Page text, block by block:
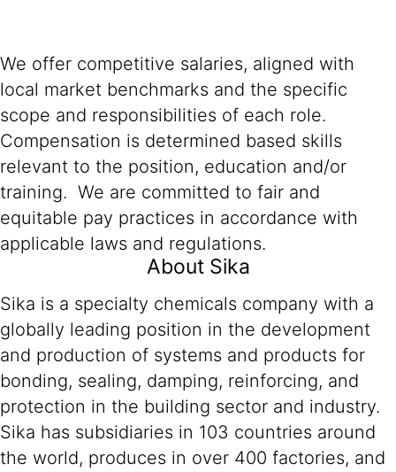
We offer competitive salaries, aligned with
local market benchmarks and the specific
scope and responsibilities of each role.
Compensation is determined based skills
relevant to the position, education and/or
training. We are committed to fair and
equitable pay practices in accordance with
applicable laws and regulations.
About Sika
Sika is a specialty chemicals company with a
globally leading position in the development
and production of systems and products for
bonding, sealing, damping, reinforcing, and
protection in the building sector and industry.
Sika has subsidiaries in 103 countries around
the world, produces in over 400 factories, and